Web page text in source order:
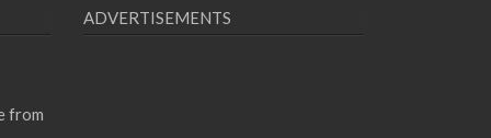
from
ADVERTISEMENTS